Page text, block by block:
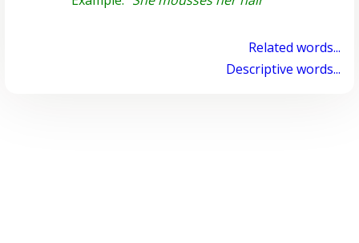
Related words...
Descriptive words...